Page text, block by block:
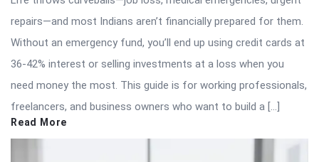
repairs—and most Indians aren’t financially prepared for them.
Without an emergency fund, you’ll end up using credit cards at
36-42% interest or selling investments at a loss when you
need money the most. This guide is for working professionals,
freelancers, and business owners who want to build a […]
Read More